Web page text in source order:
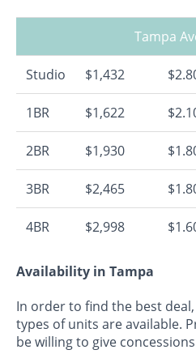
Tampa
Studio $1,432
1BR $1,622
2BR $1,930
3BR $2,465
4BR $2,998
Availability in Tampa
In order to find the best
types of units are available.
be willing to give